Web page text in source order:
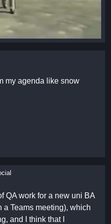
my agenda like snow
QA work for a new uni BA
Teams meeting), which
and I think that I